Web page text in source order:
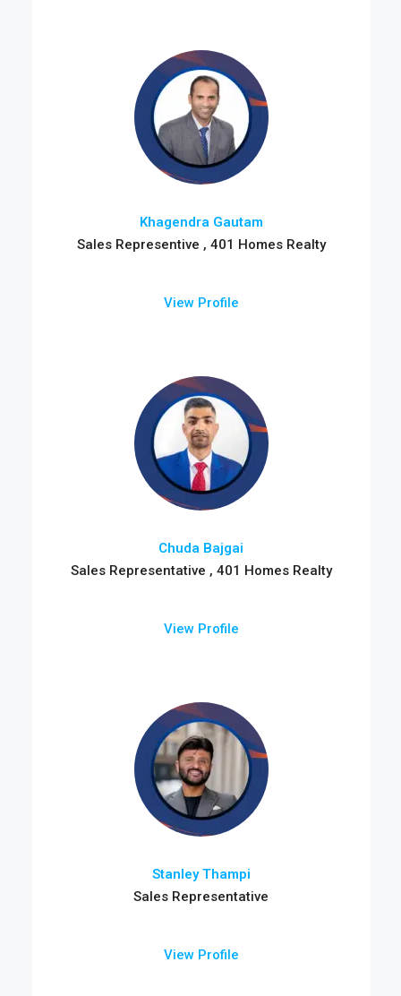
Khagendra Gautam
Sales Representive , 401 Homes Realty
View Profile
Chuda Bajgai
Sales Representative , 401 Homes Realty
View Profile
Stanley Thampi
Sales Representative
View Profile